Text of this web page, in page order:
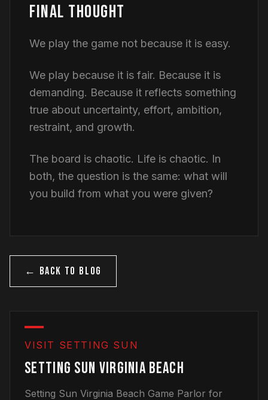
FINAL THOUGHT
We play the game not because it is easy.
We play because it is fair. Because it is
demanding. Because it reflects something
true about uncertainty, effort, ambition,
restraint, and growth.
The board is chaotic. Life is chaotic. In
both, the question is the same: what will
you build from what you were given?
← BACK TO BLOG
VISIT SETTING SUN
SETTING SUN VIRGINIA BEACH
Setting Sun Virginia Beach Game Parlor for